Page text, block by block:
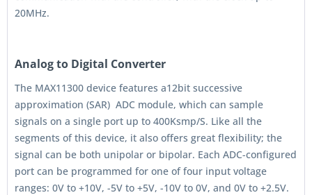
20MHz.
Analog to Digital Converter
The MAX11300 device features a12bit successive
approximation (SAR) ADC module, which can sample
signals on a single port up to 400Ksmp/S. Like all the
segments of this device, it also offers great flexibility; the
signal can be both unipolar or bipolar. Each ADC-configured
port can be programmed for one of four input voltage
ranges: 0V to +10V, -5V to +5V, -10V to 0V, and 0V to +2.5V.